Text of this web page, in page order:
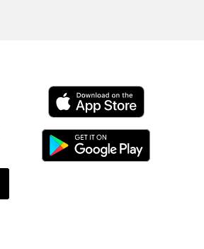
Download ParkChirp on the